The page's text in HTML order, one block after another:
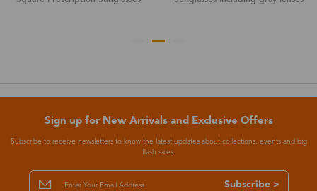
Sign up for New Arrivals and Exclusive Offers
Subscribe to receive newsletters to know the latest updates about collections, events and big
flash sales.
Subscribe >